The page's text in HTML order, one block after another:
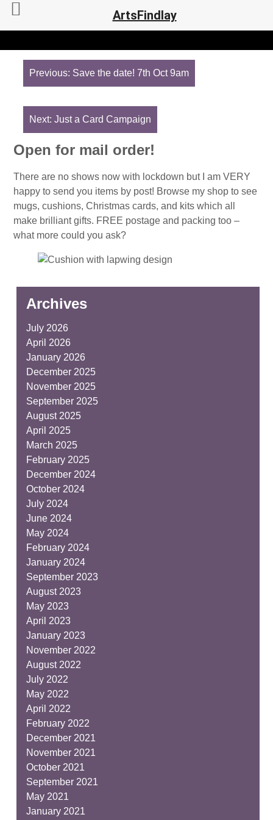
Post
navigation
Previous: Save the date! 7th Oct 9am
Next: Just a Card Campaign
Open for mail order!
There are no shows now with lockdown but I am VERY
happy to send you items by post! Browse my shop to see
mugs, cushions, Christmas cards, and kits which all
make brilliant gifts. FREE postage and packing too –
what more could you ask?
Archives
July 2026
April 2026
January 2026
December 2025
November 2025
September 2025
August 2025
April 2025
March 2025
February 2025
December 2024
October 2024
July 2024
June 2024
May 2024
February 2024
January 2024
September 2023
August 2023
May 2023
April 2023
January 2023
November 2022
August 2022
July 2022
May 2022
April 2022
February 2022
December 2021
November 2021
October 2021
September 2021
May 2021
January 2021
ArtsFindlay